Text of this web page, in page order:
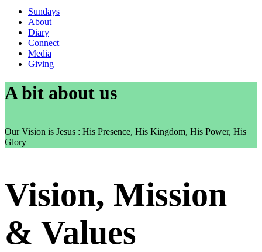
Sundays
About
Diary
Connect
Media
Giving
A bit about us
Our Vision is Jesus : His Presence, His Kingdom, His Power, His
Glory
Vision, Mission
& Values